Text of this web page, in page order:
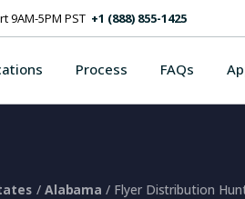
9AM-5PM PST +1 (888) 855-1425
Process FAQs
/ Alabama / Flyer Distribution